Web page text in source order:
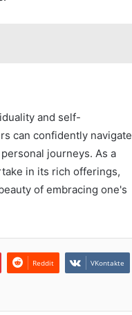
and self-
can confidently navigate
journeys. As a
in its rich offerings,
of embracing one's
Reddit VKontakte